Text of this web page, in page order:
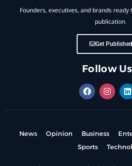
Founders, executives, and brands
publication.
Get Published
Follow Us
News Opinion Business
Sports